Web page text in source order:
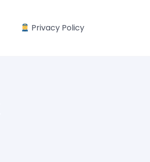
Privacy Policy